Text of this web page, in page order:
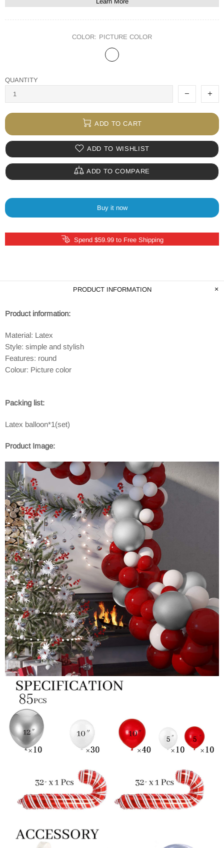
COLOR: PICTURE COLOR
QUANTITY
ADD TO CART
ADD TO WISHLIST
ADD TO COMPARE
Buy it now
Spend $59.99 to Free Shipping
PRODUCT INFORMATION
Product information:
Material: Latex
Style: simple and stylish
Features: round
Colour: Picture color
Packing list:
Latex balloon*1(set)
Product Image: